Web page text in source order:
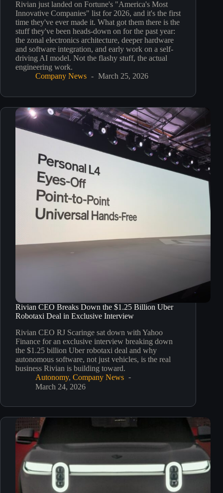
Rivian just landed on Fortune's "America's Most
Innovative Companies" list for 2026, and it's the first
time they've ever made it. What got them there is the
stuff they've been heads-down on for the past year:
the zonal electronics architecture, deeper hardware
and software integration, and early work on a self-
driving AI model. Not the flashy stuff, the actual
engineering work.
Company News
March 25, 2026
Rivian CEO Breaks Down the $1.25 Billion Uber
Robotaxi Deal in Exclusive Interview
Rivian CEO RJ Scaringe sat down with Yahoo
Finance for an exclusive interview breaking down
the $1.25 billion Uber robotaxi deal and why
autonomous software, not just vehicles, is the real
business Rivian is building toward.
Autonomy, Company News
March 24, 2026